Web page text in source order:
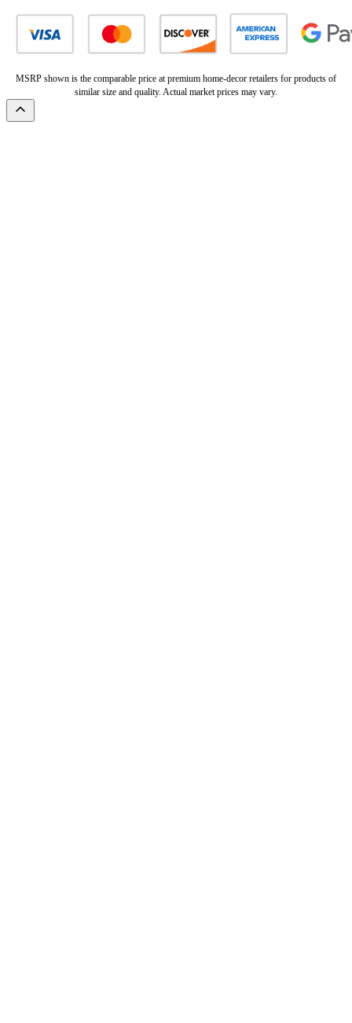
MSRP shown is the comparable price at premium home-decor retailers for products of
similar size and quality. Actual market prices may vary.